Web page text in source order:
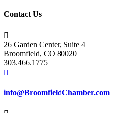
Contact Us

26 Garden Center, Suite 4
Broomfield, CO 80020
303.466.1775

info@BroomfieldChamber.com